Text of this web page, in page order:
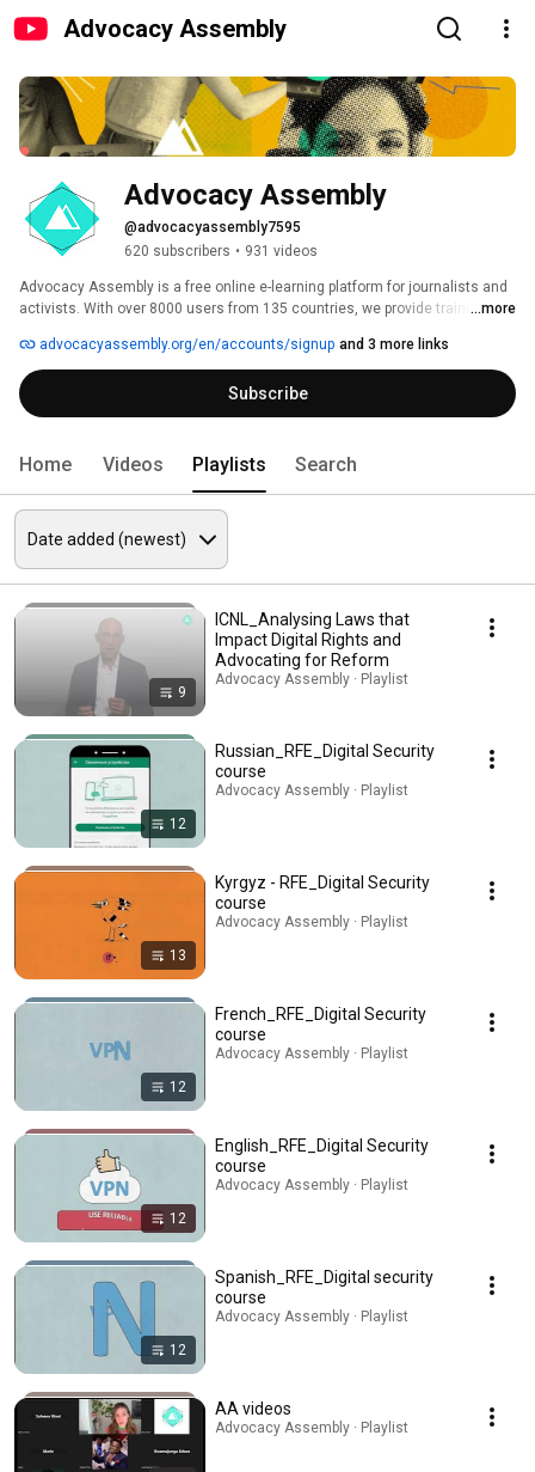
Advocacy Assembly
Advocacy Assembly
@advocacyassembly7595
620 subscribers • 931 videos
Advocacy Assembly is a free online e-learning platform for journalists and
activists. With over 8000 users from 135 countries, we provide training in
free!
...more
advocacyassembly.org/en/accounts/signup and 3 more links
Subscribe
Home Videos Playlists Search
9
ICNL_Analysing Laws that
Impact Digital Rights and
Advocating for Reform
Advocacy Assembly · Playlist
12
Russian_RFE_Digital Security
course
Advocacy Assembly · Playlist
13
Kyrgyz - RFE_Digital Security
course
Advocacy Assembly · Playlist
12
French_RFE_Digital Security
course
Advocacy Assembly · Playlist
12
English_RFE_Digital Security
course
Advocacy Assembly · Playlist
12
Spanish_RFE_Digital security
course
Advocacy Assembly · Playlist
AA videos
Advocacy Assembly · Playlist